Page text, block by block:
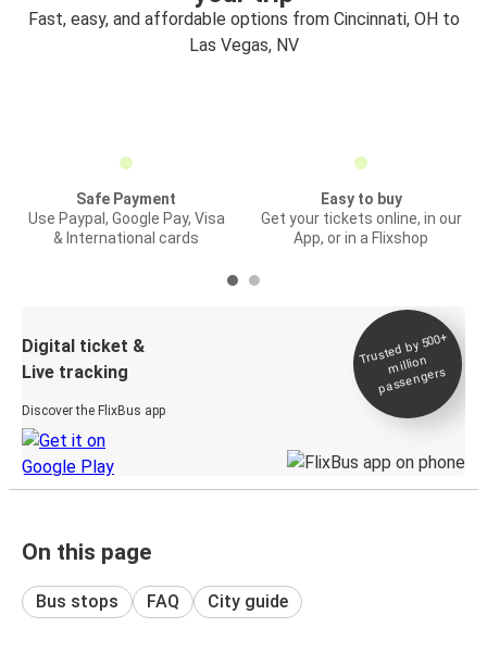
Fast, easy, and affordable options from Cincinnati, OH to
Las Vegas, NV
Safe Payment
Use Paypal, Google Pay, Visa
& International cards
Easy to buy
Get your tickets online, in our
App, or in a Flixshop
Digital ticket &
Live tracking
Discover the FlixBus app
Trusted by 500+
million
passengers
On this page
Bus stops FAQ City guide